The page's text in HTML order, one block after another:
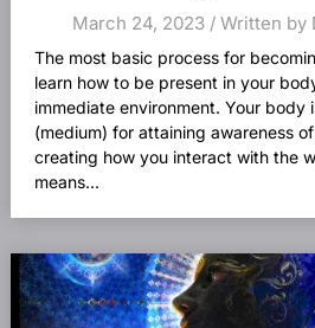
March 24, 2023 / Written by
The most basic process for
learn how to be present in your
immediate environment. Your body
(medium) for attaining awareness
creating how you interact with the
means...